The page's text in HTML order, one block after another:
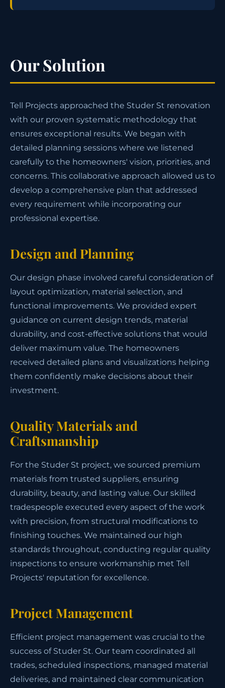
Our Solution
Tell Projects approached the Studer St renovation
with our proven systematic methodology that
ensures exceptional results. We began with
detailed planning sessions where we listened
carefully to the homeowners' vision, priorities, and
concerns. This collaborative approach allowed us to
develop a comprehensive plan that addressed
every requirement while incorporating our
professional expertise.
Design and Planning
Our design phase involved careful consideration of
layout optimization, material selection, and
functional improvements. We provided expert
guidance on current design trends, material
durability, and cost-effective solutions that would
deliver maximum value. The homeowners
received detailed plans and visualizations helping
them confidently make decisions about their
investment.
Quality Materials and
Craftsmanship
For the Studer St project, we sourced premium
materials from trusted suppliers, ensuring
durability, beauty, and lasting value. Our skilled
tradespeople executed every aspect of the work
with precision, from structural modifications to
finishing touches. We maintained our high
standards throughout, conducting regular quality
inspections to ensure workmanship met Tell
Projects' reputation for excellence.
Project Management
Efficient project management was crucial to the
success of Studer St. Our team coordinated all
trades, scheduled inspections, managed material
deliveries, and maintained clear communication